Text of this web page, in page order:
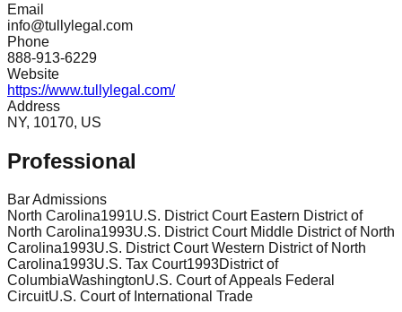
Email
info@tullylegal.com
Phone
888-913-6229
Website
https://www.tullylegal.com/
Address
NY, 10170, US
Professional
Bar Admissions
North Carolina1991U.S. District Court Eastern District of
North Carolina1993U.S. District Court Middle District of North
Carolina1993U.S. District Court Western District of North
Carolina1993U.S. Tax Court1993District of
ColumbiaWashingtonU.S. Court of Appeals Federal
CircuitU.S. Court of International Trade